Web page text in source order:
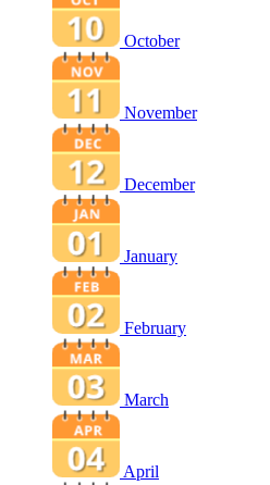
October
November
December
January
February
March
April